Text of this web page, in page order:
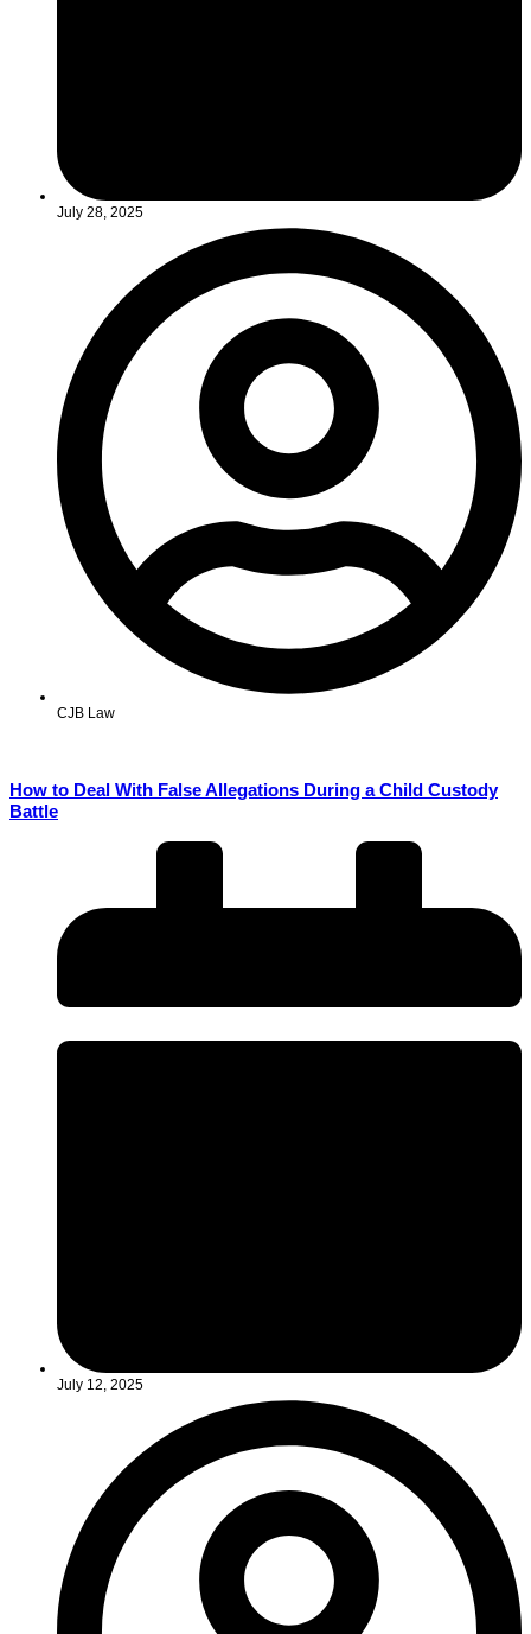
July 28, 2025
CJB Law
How to Deal With False Allegations During a Child Custody
Battle
July 12, 2025